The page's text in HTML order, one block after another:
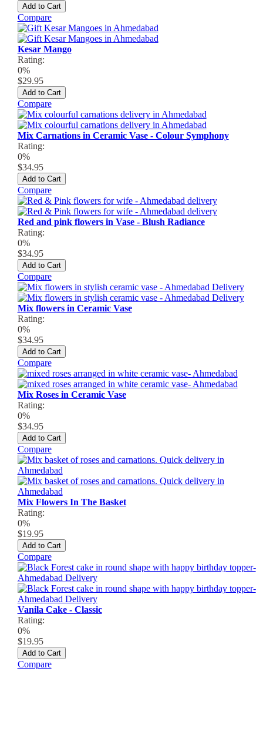
Add to Cart
Compare
Kesar Mango
Rating:
0%
$29.95
Add to Cart
Compare
Mix Carnations in Ceramic Vase - Colour Symphony
Rating:
0%
$34.95
Add to Cart
Compare
Red and pink flowers in Vase - Blush Radiance
Rating:
0%
$34.95
Add to Cart
Compare
Mix flowers in Ceramic Vase
Rating:
0%
$34.95
Add to Cart
Compare
Mix Roses in Ceramic Vase
Rating:
0%
$34.95
Add to Cart
Compare
Mix Flowers In The Basket
Rating:
0%
$19.95
Add to Cart
Compare
Vanila Cake - Classic
Rating:
0%
$19.95
Add to Cart
Compare